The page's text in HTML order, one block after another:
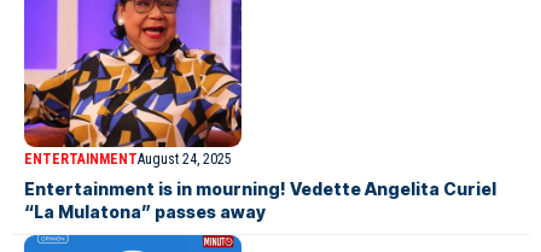
ENTERTAINMENTAugust 24, 2025
Entertainment is in mourning! Vedette Angelita Curiel
“La Mulatona” passes away